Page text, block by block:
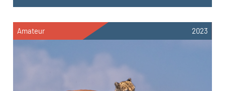
Amateur 2023